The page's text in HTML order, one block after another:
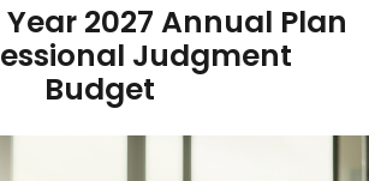
Year 2027 Annual Plan
Judgment
Budget